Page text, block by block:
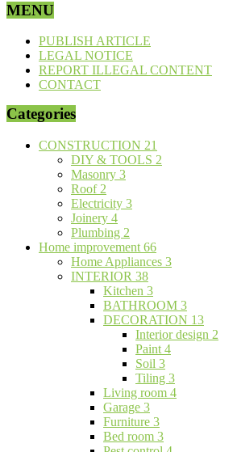
MENU
PUBLISH ARTICLE
LEGAL NOTICE
REPORT ILLEGAL CONTENT
CONTACT
Categories
CONSTRUCTION 21
DIY & TOOLS 2
Masonry 3
Roof 2
Electricity 3
Joinery 4
Plumbing 2
Home improvement 66
Home Appliances 3
INTERIOR 38
Kitchen 3
BATHROOM 3
DECORATION 13
Interior design 2
Paint 4
Soil 3
Tiling 3
Living room 4
Garage 3
Furniture 3
Bed room 3